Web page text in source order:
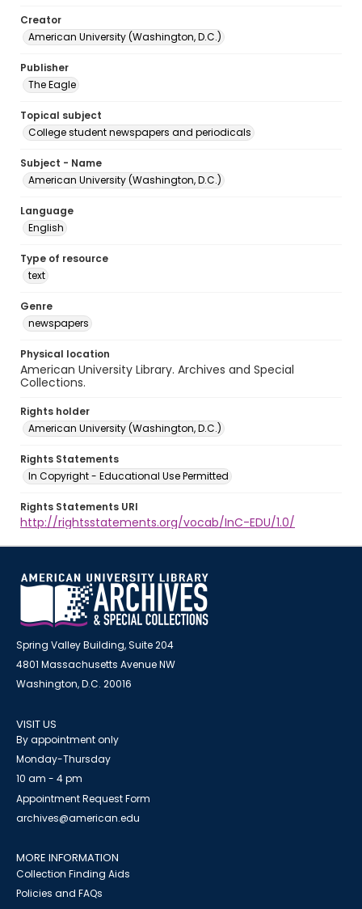
Creator
American University (Washington, D.C.)
Publisher
The Eagle
Topical subject
College student newspapers and periodicals
Subject - Name
American University (Washington, D.C.)
Language
English
Type of resource
text
Genre
newspapers
Physical location
American University Library. Archives and Special
Collections.
Rights holder
American University (Washington, D.C.)
Rights Statements
In Copyright - Educational Use Permitted
Rights Statements URI
http://rightsstatements.org/vocab/InC-EDU/1.0/
Spring Valley Building, Suite 204
4801 Massachusetts Avenue NW
Washington, D.C. 20016
VISIT US
By appointment only
Monday-Thursday
10 am - 4 pm
Appointment Request Form
archives@american.edu
MORE INFORMATION
Collection Finding Aids
Policies and FAQs